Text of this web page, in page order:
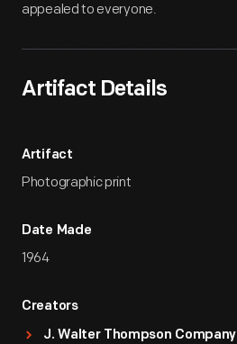
appealed to everyone.
Artifact Details
Artifact
Photographic print
Date Made
1964
Creators
J. Walter Thompson Company